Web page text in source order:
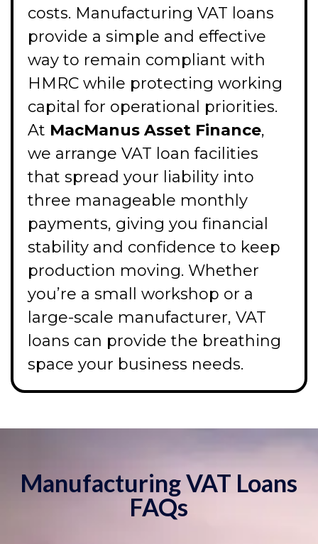
costs. Manufacturing VAT loans
provide a simple and effective
way to remain compliant with
HMRC while protecting working
capital for operational priorities.
At MacManus Asset Finance,
we arrange VAT loan facilities
that spread your liability into
three manageable monthly
payments, giving you financial
stability and confidence to keep
production moving. Whether
you’re a small workshop or a
large-scale manufacturer, VAT
loans can provide the breathing
space your business needs.
Manufacturing VAT Loans
FAQs